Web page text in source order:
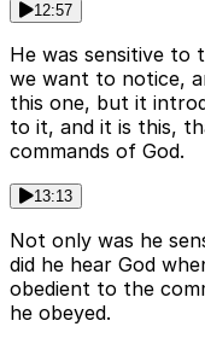
12:57
He was sensitive to
we want to notice,
this one, but it
to it, and it is this,
commands of God.
13:13
Not only was he
did he hear God
obedient to the
he obeyed.